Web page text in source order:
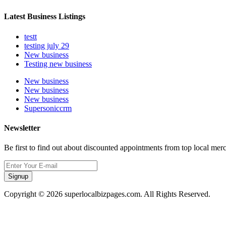
Latest Business Listings
testt
testing july 29
New business
Testing new business
New business
New business
New business
Supersoniccrm
Newsletter
Be first to find out about discounted appointments from top local
Signup
Copyright © 2026 superlocalbizpages.com. All Rights Reserved.